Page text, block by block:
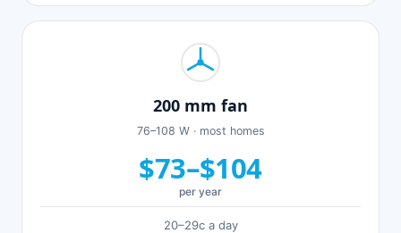
200 mm fan
76–108 W · most homes
$73–$104
per year
20–29c a day